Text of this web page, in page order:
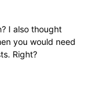
I also thought
you would need
Right?